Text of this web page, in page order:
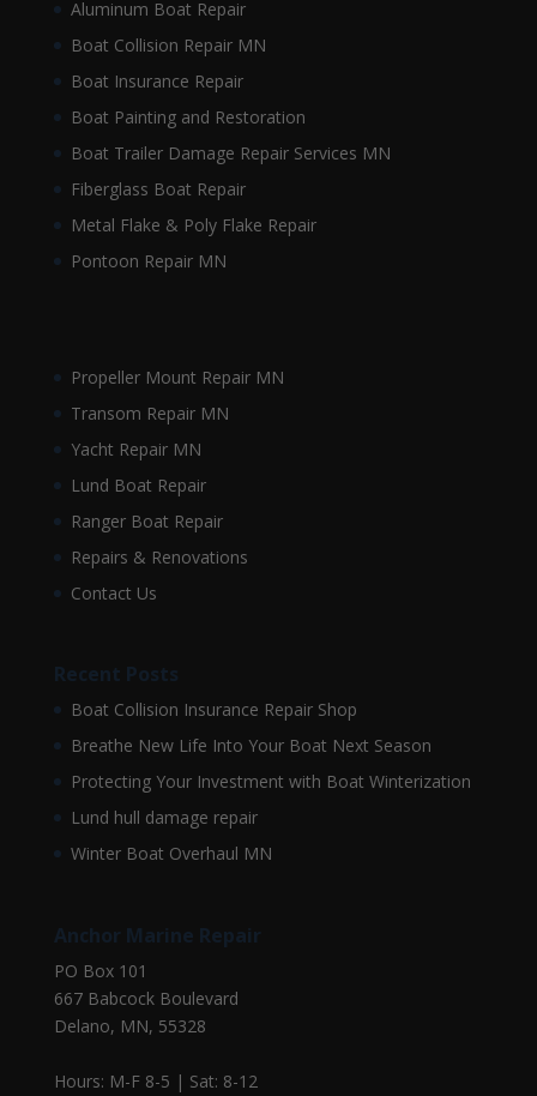
Aluminum Boat Repair
Boat Collision Repair MN
Boat Insurance Repair
Boat Painting and Restoration
Boat Trailer Damage Repair Services MN
Fiberglass Boat Repair
Metal Flake & Poly Flake Repair
Pontoon Repair MN
Propeller Mount Repair MN
Transom Repair MN
Yacht Repair MN
Lund Boat Repair
Ranger Boat Repair
Repairs & Renovations
Contact Us
Recent Posts
Boat Collision Insurance Repair Shop
Breathe New Life Into Your Boat Next Season
Protecting Your Investment with Boat Winterization
Lund hull damage repair
Winter Boat Overhaul MN
Anchor Marine Repair
PO Box 101
667 Babcock Boulevard
Delano, MN, 55328
Hours: M-F 8-5 | Sat: 8-12